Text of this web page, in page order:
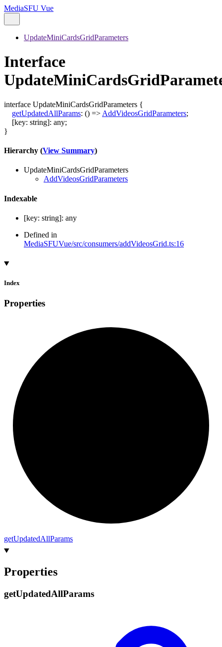
MediaSFU Vue
UpdateMiniCardsGridParameters
Interface
interface UpdateMiniCardsGridParameters {
getUpdatedAllParams: () => AddVideosGridParameters;
[key: string]: any;
}
Hierarchy (View Summary)
UpdateMiniCardsGridParameters
AddVideosGridParameters
Indexable
[key: string]: any
Defined in
MediaSFUVue/src/consumers/addVideosGrid.ts:16
Index
Properties
getUpdatedAllParams
Properties
getUpdatedAllParams